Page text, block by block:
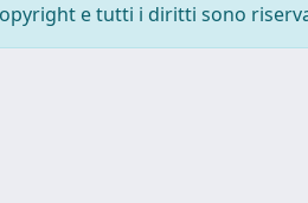
e tutti i diritti sono